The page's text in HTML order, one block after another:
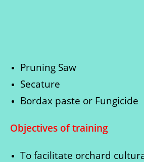
Pruning Saw
Secature
Bordax paste or Fungicide
Objectives of training
To facilitate orchard